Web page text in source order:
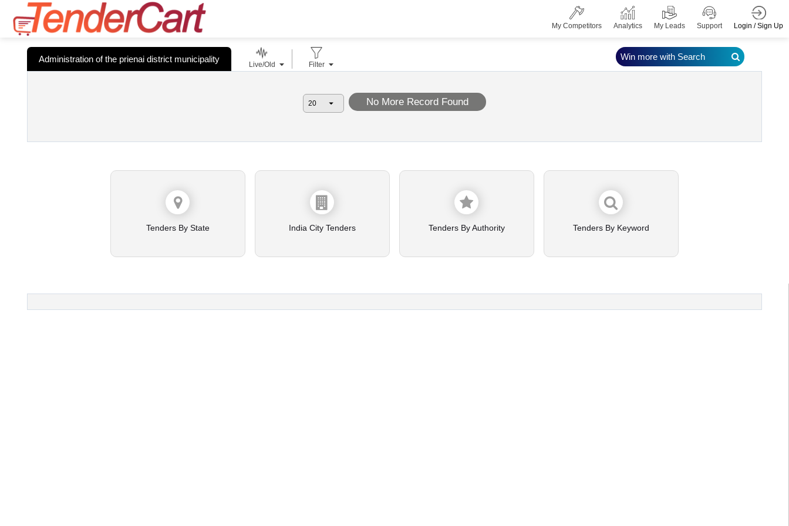
My Competitors Analytics My Leads Support Login / Sign Up
Administration of the prienai district municipality
Live/Old Filter
No More Record Found
Win more with Search
Tenders By State India City Tenders Tenders By Authority Tenders By Keyword